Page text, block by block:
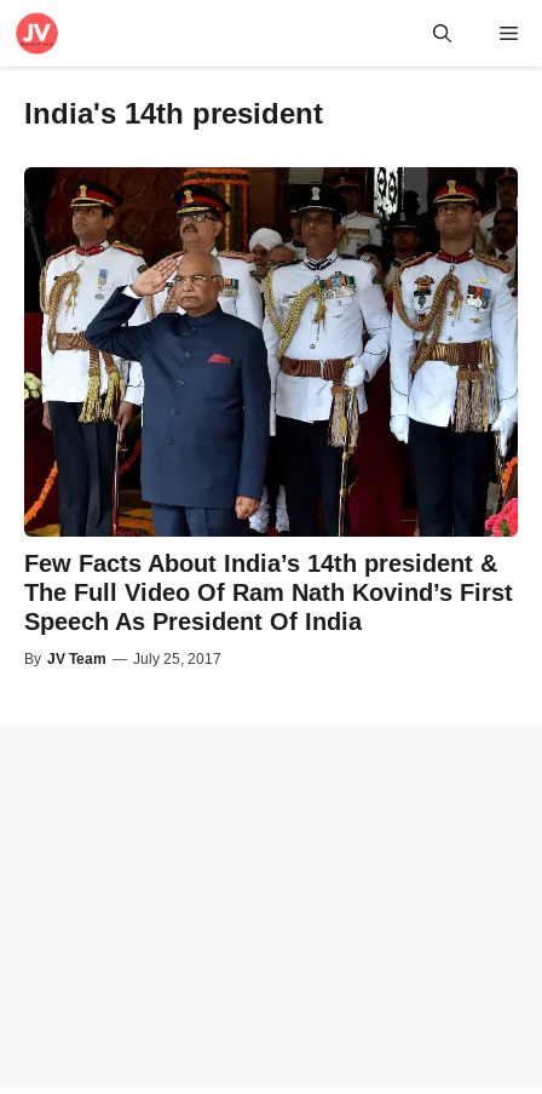
Skip
India's 14th president
Few Facts About India’s 14th president &
The Full Video Of Ram Nath Kovind’s First
Speech As President Of India
By JV Team — July 25, 2017